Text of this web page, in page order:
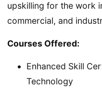
upskilling for the work
commercial, and
Courses Offered:
Enhanced Skill
Technology